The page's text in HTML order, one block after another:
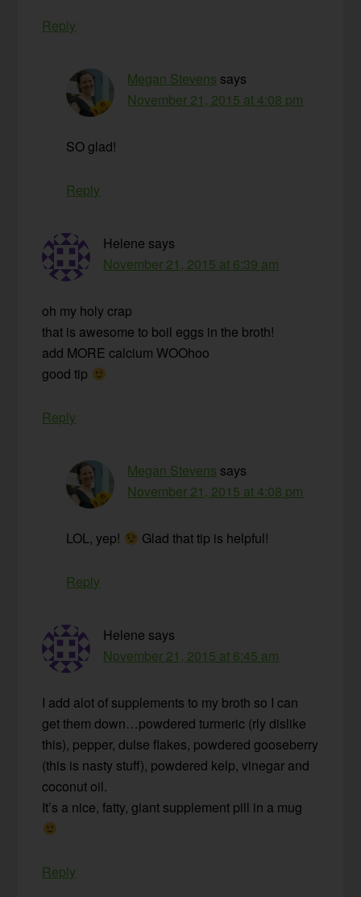
Reply
Megan Stevens says
November 21, 2015 at 4:08 pm
SO glad!
Reply
Helene says
November 21, 2015 at 6:39 am
oh my holy crap
that is awesome to boil eggs in the broth!
add MORE calcium WOOhoo
good tip
Reply
Megan Stevens says
November 21, 2015 at 4:08 pm
LOL, yep! Glad that tip is helpful!
Reply
Helene says
November 21, 2015 at 6:45 am
I add alot of supplements to my broth so I can
get them down…powdered turmeric (rly dislike
this), pepper, dulse flakes, powdered gooseberry
(this is nasty stuff), powdered kelp, vinegar and
coconut oil.
It’s a nice, fatty, giant supplement pill in a mug
Reply